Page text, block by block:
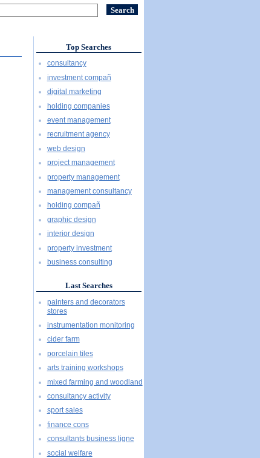
Top Searches
consultancy
investment compañ
digital marketing
holding companies
event management
recruitment agency
web design
project management
property management
management consultancy
holding compañ
graphic design
interior design
property investment
business consulting
Last Searches
painters and decorators
stores
instrumentation monitoring
cider farm
porcelain tiles
arts training workshops
mixed farming and woodland
consultancy activity
sport sales
finance cons
consultants business ligne
social welfare